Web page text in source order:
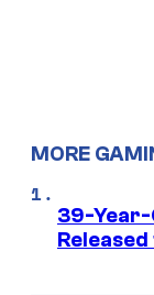
MORE
39-Year-